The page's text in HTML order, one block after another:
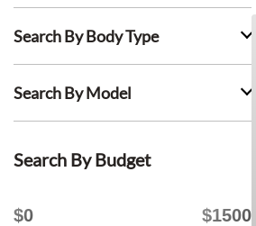
Search By Body Type
Search By Model
Search By Budget
$0 $1500